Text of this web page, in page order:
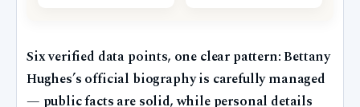
Six verified data points, one clear pattern: Bettany
Hughes’s official biography is carefully managed
— public facts are solid, while personal details